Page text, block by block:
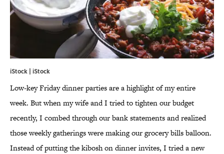
iStock | iStock
Low-key Friday dinner parties are a highlight of my entire
week. But when my wife and I tried to tighten our budget
recently, I combed through our bank statements and realized
those weekly gatherings were making our grocery bills balloon.
Instead of putting the kibosh on dinner invites, I tried a new